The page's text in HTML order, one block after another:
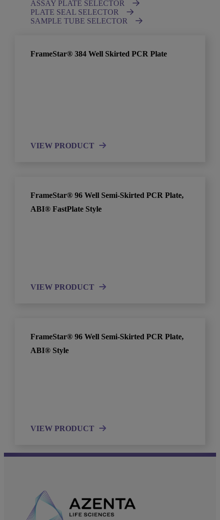
ASSAY PLATE SELECTOR
PLATE SEAL SELECTOR
SAMPLE TUBE SELECTOR
FrameStar® 384 Well Skirted PCR Plate
VIEW PRODUCT
FrameStar® 96 Well Semi-Skirted PCR Plate,
ABI® FastPlate Style
VIEW PRODUCT
FrameStar® 96 Well Semi-Skirted PCR Plate,
ABI® Style
VIEW PRODUCT